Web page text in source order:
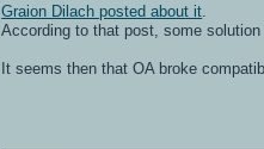
Graion Dilach posted about it
According to that post, some
It seems then that OA broke